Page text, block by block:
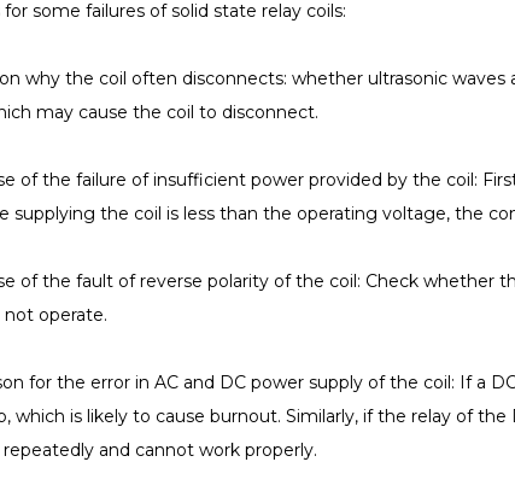
for some failures of solid state relay coils:
why the coil often disconnects: whether ultrasonic
may cause the coil to disconnect.
of the failure of insufficient power provided by the coil:
supplying the coil is less than the operating voltage, the
of the fault of reverse polarity of the coil: Check whether
operate.
for the error in AC and DC power supply of the coil: If a
which is likely to cause burnout. Similarly, if the relay of
and cannot work properly.